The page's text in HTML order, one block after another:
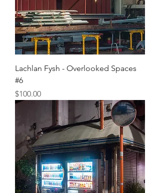
Lachlan Fysh - Overlooked Spaces
#6
Price
$100.00